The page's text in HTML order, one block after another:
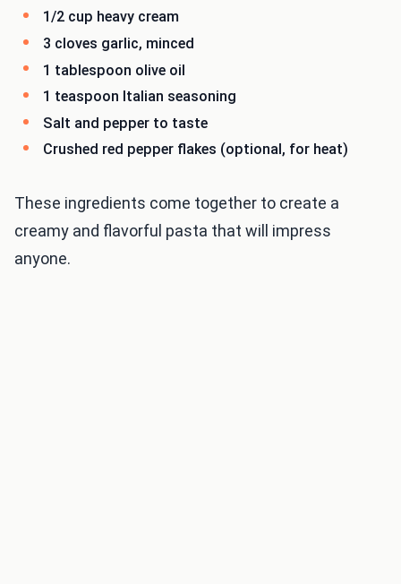
1/2 cup heavy cream
3 cloves garlic, minced
1 tablespoon olive oil
1 teaspoon Italian seasoning
Salt and pepper to taste
Crushed red pepper flakes (optional, for heat)
These ingredients come together to create a
creamy and flavorful pasta that will impress
anyone.